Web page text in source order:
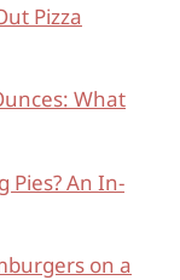
Pizza
What
Pies? An In-
on a